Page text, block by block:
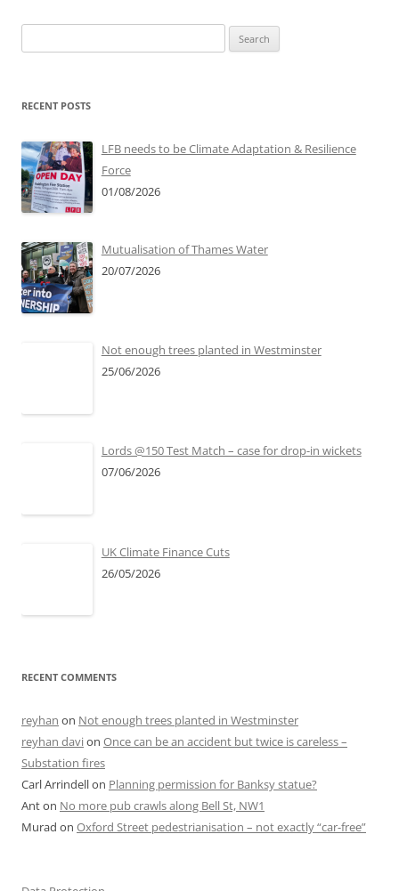
for:
RECENT POSTS
LFB needs to be Climate Adaptation & Resilience
Force
01/08/2026
Mutualisation of Thames Water
20/07/2026
Not enough trees planted in Westminster
25/06/2026
Lords @150 Test Match – case for drop-in wickets
07/06/2026
UK Climate Finance Cuts
26/05/2026
RECENT COMMENTS
reyhan on Not enough trees planted in Westminster
reyhan davion Once can be an accident but twice is careless –
Substation fires
Carl Arrindellon Planning permission for Banksy statue?
Anton No more pub crawls along Bell St, NW1
Murad on Oxford Street pedestrianisation – not exactly “car-free”